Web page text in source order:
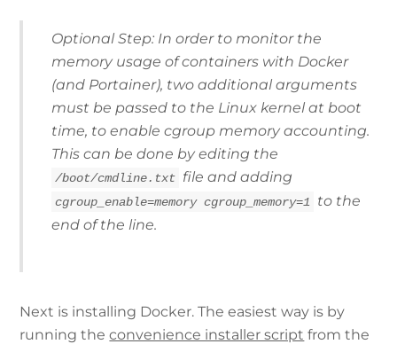
Optional Step: In order to monitor the
memory usage of containers with Docker
(and Portainer), two additional arguments
must be passed to the Linux kernel at boot
time, to enablecgroup memory accounting.
This can be done by editing the
/boot/cmdline.txt file and adding
cgroup_enable=memory cgroup_memory=1
to the
end of the line.
Next is installing Docker. The easiest way is by
running theconvenience installer script from the